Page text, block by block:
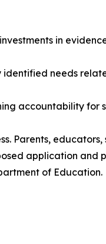
in
identified needs
accountability for
Parents,
application and
of Education.